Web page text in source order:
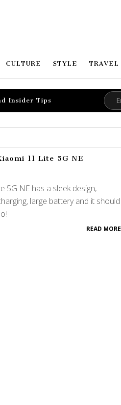
CULTURE STYLE TRAVEL
Insider Tips
11 Lite 5G NE
5G NE has a sleek design,
large battery and it should
READ MORE